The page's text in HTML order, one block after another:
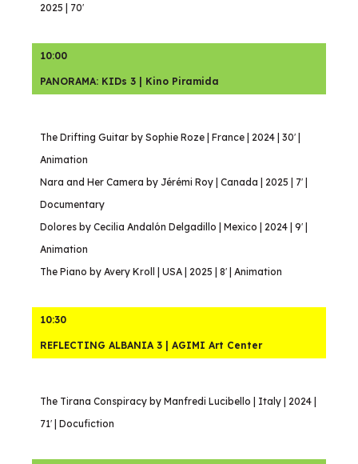
2025 | 70′
10:00
PANORAMA: KIDs 3 | Kino Piramida
The Drifting Guitar by Sophie Roze | France | 2024 | 30′ |
Animation
Nara and Her Camera by Jérémi Roy | Canada | 2025 | 7′ |
Documentary
Dolores by Cecilia Andalón Delgadillo | Mexico | 2024 | 9′ |
Animation
The Piano by Avery Kroll | USA | 2025 | 8′ | Animation
10:30
REFLECTING ALBANIA 3 | AGIMI Art Center
The Tirana Conspiracy by Manfredi Lucibello | Italy | 2024 |
71′ | Docufiction